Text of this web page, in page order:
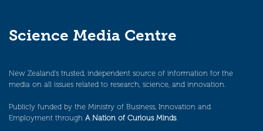
Science Media Centre
New Zealand’s trusted, independent source of information for the
media on all issues related to research, science, and innovation.
Publicly funded by the Ministry of Business, Innovation and
Employment through A Nation of Curious Minds.